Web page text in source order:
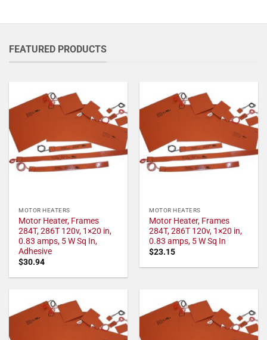
FEATURED PRODUCTS
MOTOR HEATERS
Motor Heater, Frames
284T, 286T 120v, 1×20 in,
0.83 amps, 5 W Sq In,
Adhesive
$30.94
MOTOR HEATERS
Motor Heater, Frames
284T, 286T 120v, 1×20 in,
0.83 amps, 5 W Sq In
$23.15